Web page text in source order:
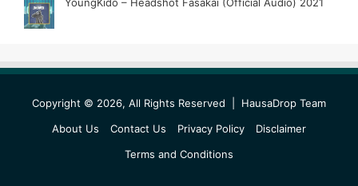
Copyright © 2026, All Rights Reserved | HausaDrop Team
About Us
Contact Us Privacy Policy
Disclaimer
Terms and Conditions